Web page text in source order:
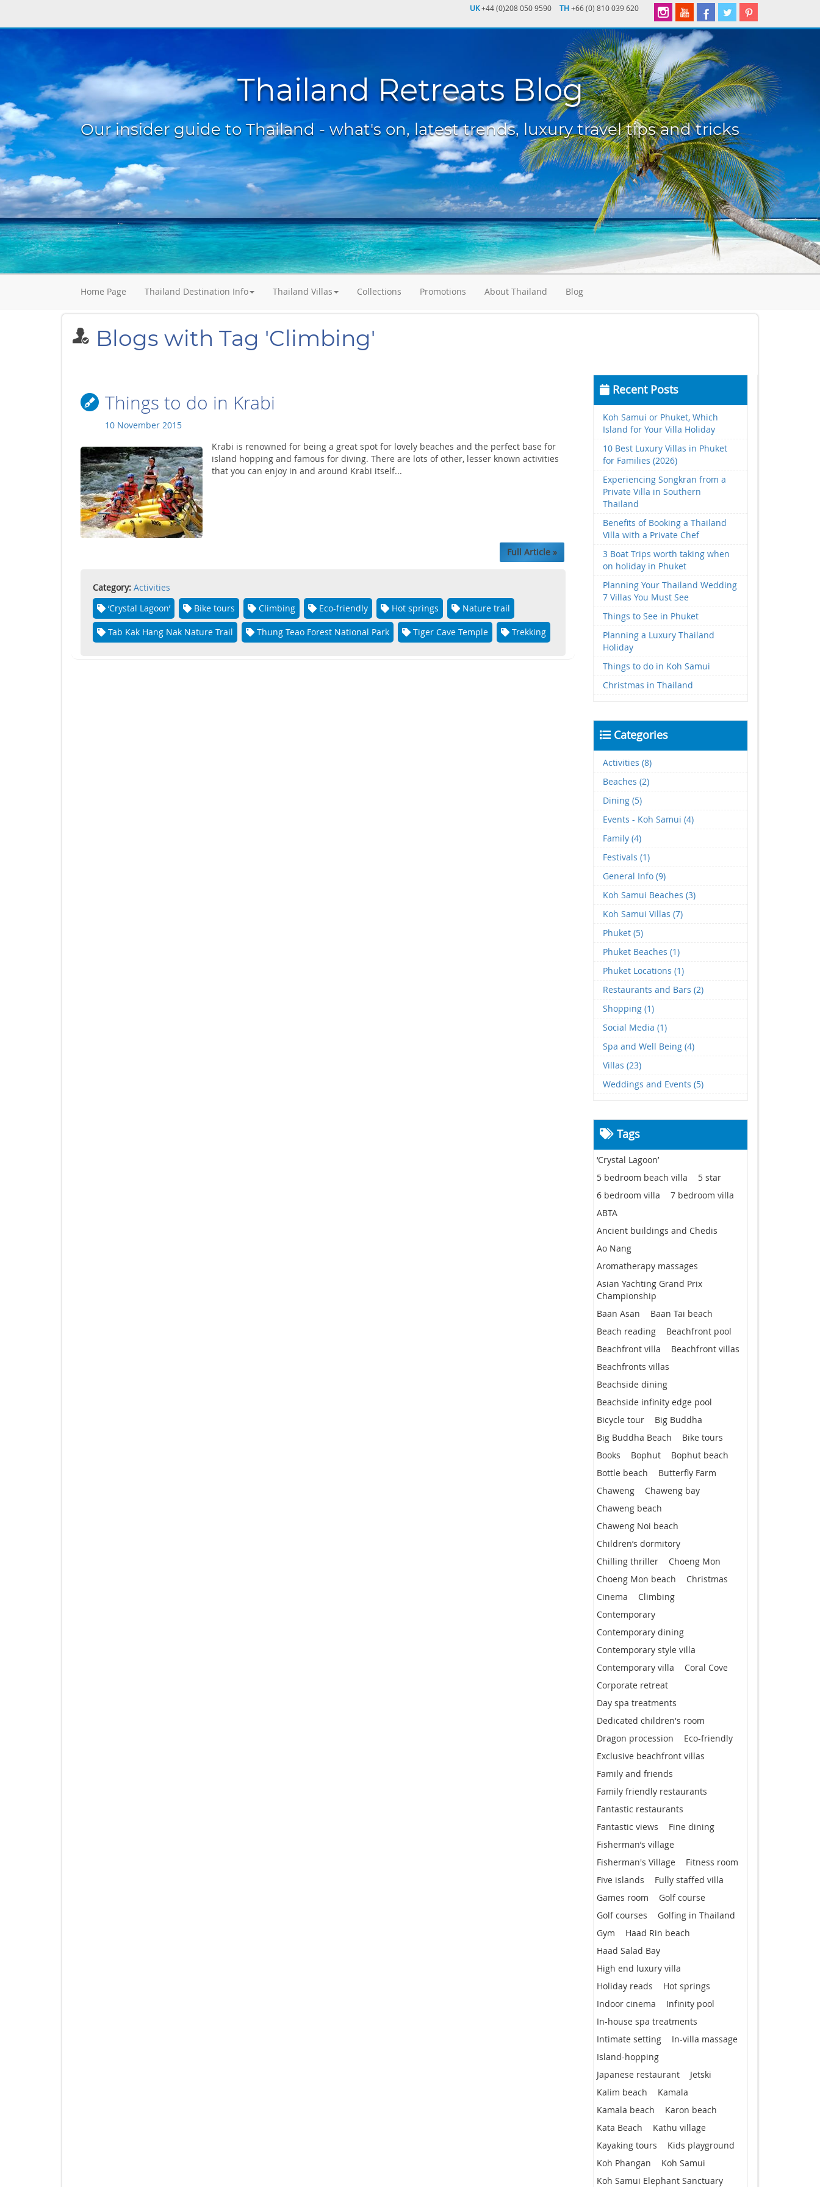
UK+44 (0)208 050 9590 TH+66 (0) 810 039 620
Thailand Retreats Blog
Our insider guide to Thailand - what's on, latest trends, luxury travel tips and tricks
Home Page Thailand Destination Info Thailand Villas Collections Promotions About Thailand Blog
Blogs with Tag 'Climbing'
Things to do in Krabi
10 November 2015
Krabi is renowned for being a great spot for lovely beaches and the perfect base for
island hopping and famous for diving. There are lots of other, lesser known activities
that you can enjoy in and around Krabi itself...
Full Article »
Category: Activities
‘Crystal Lagoon’
Bike tours Climbing Eco-friendly Hot springs Nature trail
Tab Kak Hang Nak Nature Trail Thung Teao Forest National Park Tiger Cave Temple Trekking
Recent Posts
Koh Samui or Phuket, Which
Island for Your Villa Holiday
10 Best Luxury Villas in Phuket
for Families (2026)
Experiencing Songkran from a
Private Villa in Southern
Thailand
Benefits of Booking a Thailand
Villa with a Private Chef
3 Boat Trips worth taking when
on holiday in Phuket
Planning Your Thailand Wedding
7 Villas You Must See
Things to See in Phuket
Planning a Luxury Thailand
Holiday
Things to do in Koh Samui
Christmas in Thailand
Categories
Activities (8)
Beaches (2)
Dining (5)
Events - Koh Samui (4)
Family (4)
Festivals (1)
General Info (9)
Koh Samui Beaches (3)
Koh Samui Villas (7)
Phuket (5)
Phuket Beaches (1)
Phuket Locations (1)
Restaurants and Bars (2)
Shopping (1)
Social Media (1)
Spa and Well Being (4)
Villas (23)
Weddings and Events (5)
Tags
‘Crystal Lagoon’
5 bedroom beach villa
5 star
6 bedroom villa
7 bedroom villa
ABTA
Ancient buildings and Chedis
Ao Nang
Aromatherapy massages
Asian Yachting Grand Prix
Championship
Baan Asan
Baan Tai beach
Beach reading
Beachfront pool
Beachfront villa
Beachfront villas
Beachfronts villas
Beachside dining
Beachside infinity edge pool
Bicycle tour
Big Buddha
Big Buddha Beach
Bike tours
Books
Bophut
Bophut beach
Bottle beach
Butterfly Farm
Chaweng
Chaweng bay
Chaweng beach
Chaweng Noi beach
Children’s dormitory
Chilling thriller
Choeng Mon
Choeng Mon beach
Christmas
Cinema
Climbing
Contemporary
Contemporary dining
Contemporary style villa
Contemporary villa
Coral Cove
Corporate retreat
Day spa treatments
Dedicated children's room
Dragon procession
Eco-friendly
Exclusive beachfront villas
Family and friends
Family friendly restaurants
Fantastic restaurants
Fantastic views
Fine dining
Fisherman’s village
Fisherman's Village
Fitness room
Five islands
Fully staffed villa
Games room
Golf course
Golf courses
Golfing in Thailand
Gym
Haad Rin beach
Haad Salad Bay
High end luxury villa
Holiday reads
Hot springs
Indoor cinema
Infinity pool
In-house spa treatments
Intimate setting
In-villa massage
Island-hopping
Japanese restaurant
Jetski
Kalim beach
Kamala
Kamala beach
Karon beach
Kata Beach
Kathu village
Kayaking tours
Kids playground
Koh Phangan
Koh Samui
Koh Samui Elephant Sanctuary